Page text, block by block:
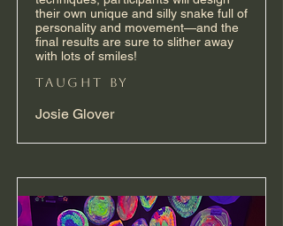
their own unique and silly snake full of
personality and movement—and the
final results are sure to slither away
with lots of smiles!
taught by
Josie Glover